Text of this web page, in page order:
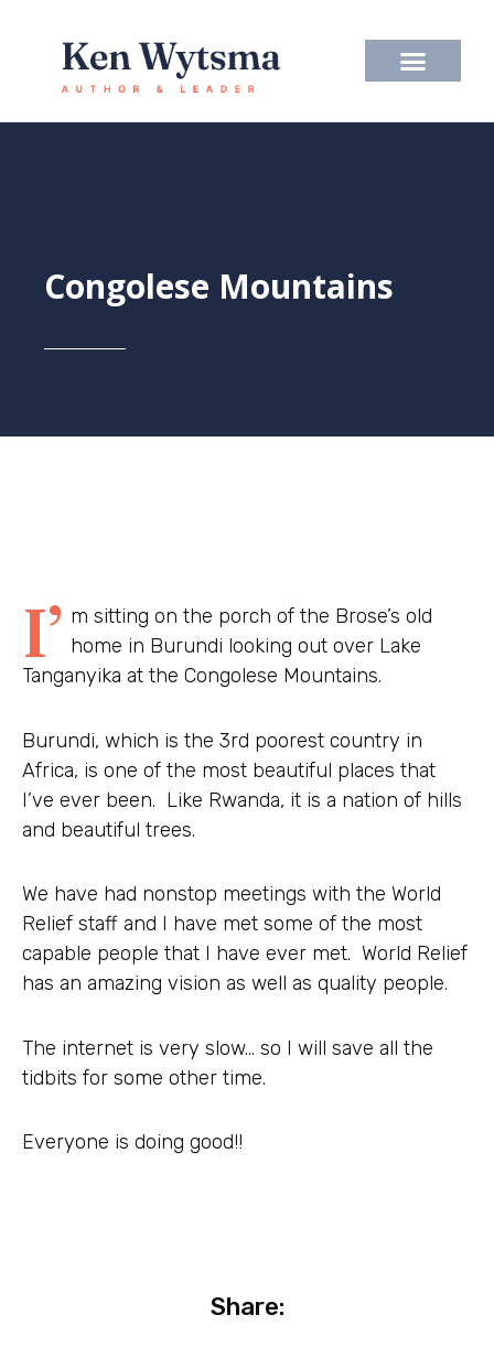
content
Congolese Mountains
I’ m sitting on the porch of the Brose’s old
home in Burundi looking out over Lake
Tanganyika at the Congolese Mountains.
Burundi, which is the 3rd poorest country in
Africa, is one of the most beautiful places that
I’ve ever been. Like Rwanda, it is a nation of hills
and beautiful trees.
We have had nonstop meetings with the World
Relief staff and I have met some of the most
capable people that I have ever met. World Relief
has an amazing vision as well as quality people.
The internet is very slow… so I will save all the
tidbits for some other time.
Everyone is doing good!!
Share: